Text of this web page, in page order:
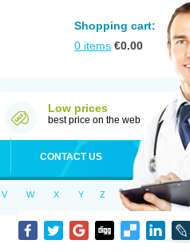
Shopping cart:
0 items €0.00
Low prices
best price on the web
CONTACT US
V W X Y Z